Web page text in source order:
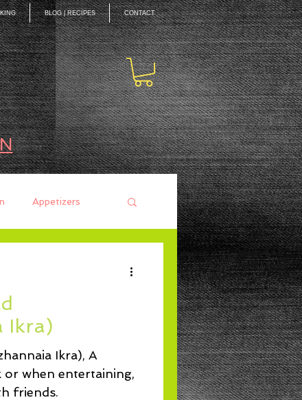
BLOG | RECIPES CONTACT
Appetizers
Lunch
Ikra)
Ikra), A
or when entertaining,
friends.